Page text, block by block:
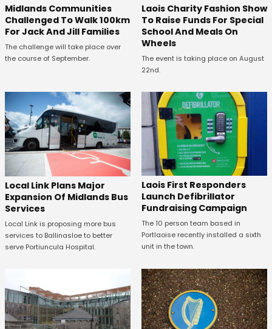
Midlands Communities
Challenged To Walk 100km
For Jack And Jill Families
The challenge will take place over
the course of September.
Laois Charity Fashion Show
To Raise Funds For Special
School And Meals On
Wheels
The event is taking place on August
22nd.
Local Link Plans Major
Expansion Of Midlands Bus
Services
Local Link is proposing more bus
services to Ballinasloe to better
serve Portiuncula Hospital.
Laois First Responders
Launch Defibrillator
Fundraising Campaign
The 10 person team based in
Portlaoise recently installed a sixth
unit in the town.